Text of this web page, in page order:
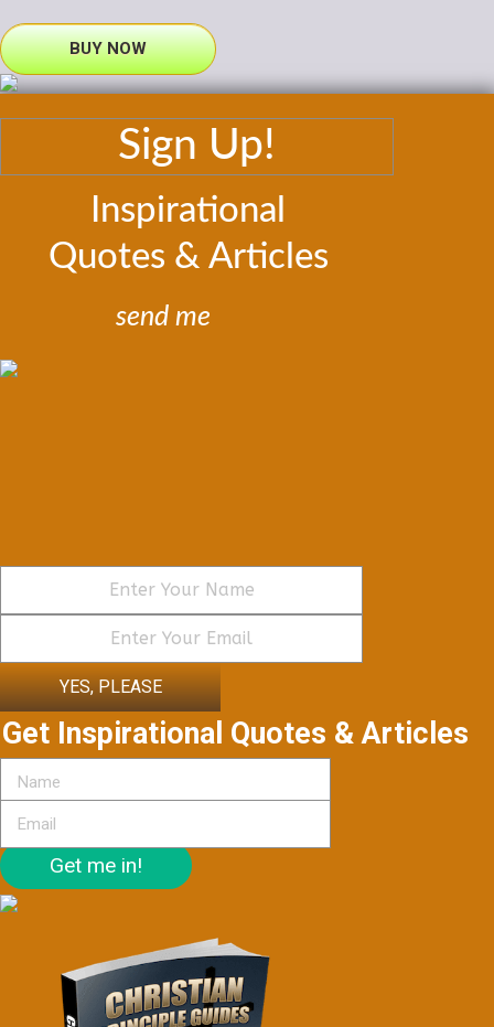
BUY NOW
Sign Up!
Inspirational
Quotes & Articles
send me
YES, PLEASE
Get Inspirational Quotes & Articles
Get me in!